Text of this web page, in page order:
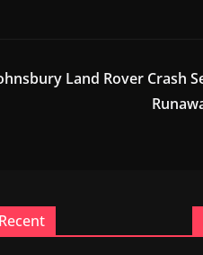
Land Rover Crash
Recent